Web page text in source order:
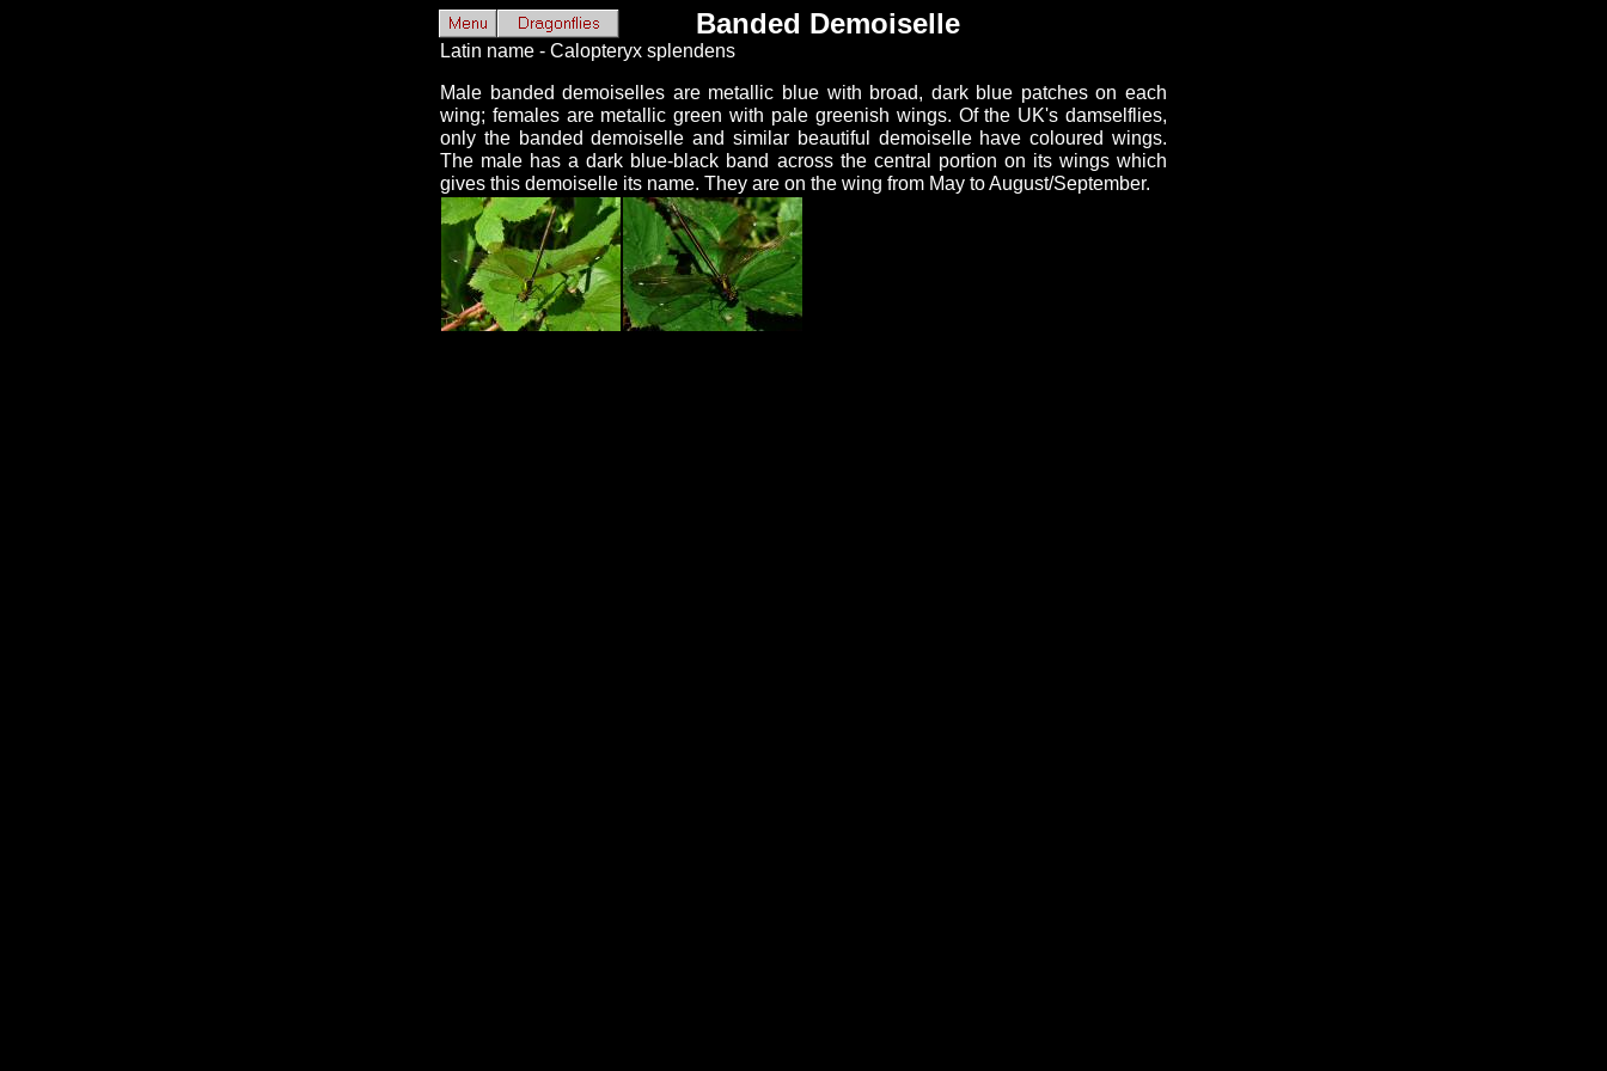
Banded Demoiselle
Latin name - Calopteryx splendens
Male banded demoiselles are metallic blue with broad, dark blue patches on each
wing; females are metallic green with pale greenish wings. Of the UK's damselflies,
only the banded demoiselle and similar beautiful demoiselle have coloured wings.
The male has a dark blue-black band across the central portion on its wings which
gives this demoiselle its name. They are on the wing from May to August/September.